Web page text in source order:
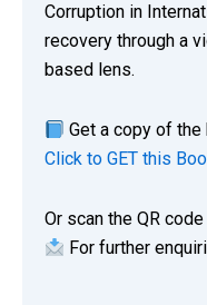
Corruption in
recovery through a
based lens.
Get a copy of
Click to GET this
Or scan the QR
For further